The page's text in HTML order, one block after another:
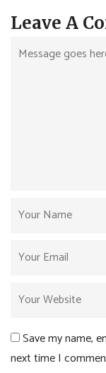
Leave A
Save my name,
next time I